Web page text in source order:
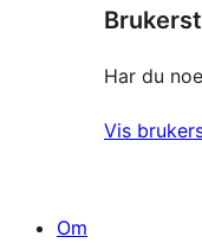
review
Har du
Vis
Om